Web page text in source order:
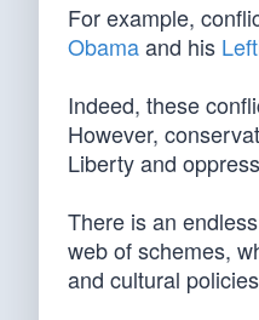
For example,
Obamaand his
Indeed, these
However,
Liberty and
There is an
web of schemes,
and cultural